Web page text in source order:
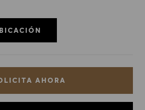
DE COOKIES
AHORA